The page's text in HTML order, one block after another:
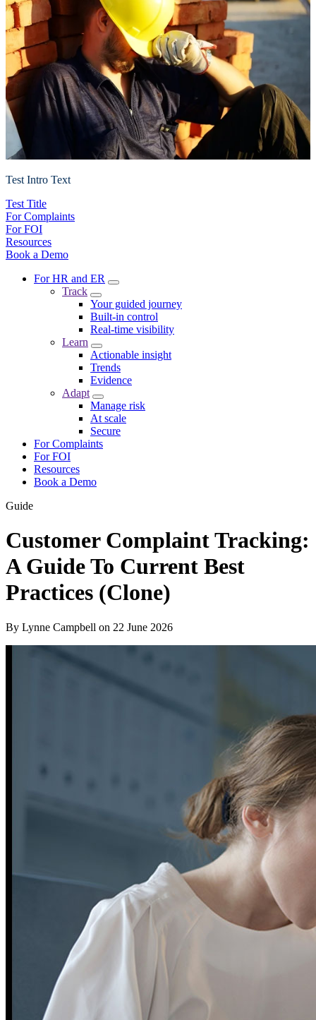
Test Intro Text
Test Title
For Complaints
For FOI
Resources
Book a Demo
For HR and ER
Track
Your guided journey
Built-in control
Real-time visibility
Learn
Actionable insight
Trends
Evidence
Adapt
Manage risk
At scale
Secure
For Complaints
For FOI
Resources
Book a Demo
Guide
Customer Complaint Tracking:
A Guide To Current Best
Practices (Clone)
By Lynne Campbell on 22 June 2026